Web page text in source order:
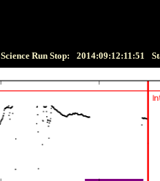
Science Run Stop: 2014:09:12:11:51